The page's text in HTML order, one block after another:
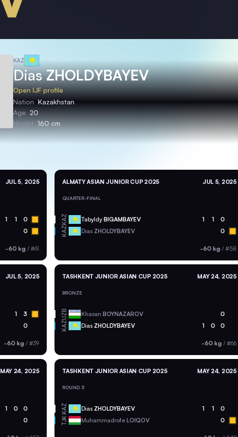
KAZ
DiasZHOLDYBAYEV
Open IJF profile
Nation Kazakhstan
Age 20
Height 160 cm
JUL 5, 2025
1 1 0
0
-60 kg /#61
ALMATY ASIAN JUNIOR CUP 2025 JUL 5, 2025
QUARTER-FINAL
KAZ TabyldyBIGAMBAYEV 1 1 0
KAZ Dias ZHOLDYBAYEV 0
-60 kg / #58
JUL 5, 2025
1 3
0
-60 kg /#39
TASHKENT JUNIOR ASIAN CUP 2025 MAY 24, 2025
BRONZE
UZB KhasanBOYNAZAROV 0
KAZ Dias ZHOLDYBAYEV 1 0 0
-60 kg / #66
MAY 24, 2025
1 0 0
0
TASHKENT JUNIOR ASIAN CUP 2025 MAY 24, 2025
ROUND 3
KAZ Dias ZHOLDYBAYEV 1 1 0
TJK MuhammadrofeLOIQOV 0